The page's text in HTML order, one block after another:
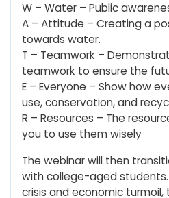
W – Water – Public
A – Attitude – Creating a
towards water.
T – Teamwork –
teamwork to ensure the
E – Everyone – Show how
use, conservation, and
R – Resources – The
you to use them wisely
The webinar will then
with college-aged
crisis and economic turmoil,